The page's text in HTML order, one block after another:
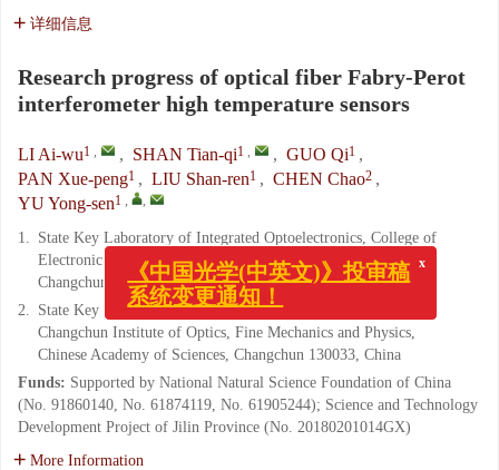
详细信息
Research progress of optical fiber Fabry-Perot
interferometer high temperature sensors
LI Ai-wu1 , , SHAN Tian-qi1 , , GUO Qi1 ,
PAN Xue-peng1 , LIU Shan-ren1 , CHEN Chao2 ,
YU Yong-sen1 , ,
1. State Key Laboratory of Integrated Optoelectronics, College of
Electronic Science and Engineering, Jilin University,
Changchun 130012, China
2. State Key Laboratory of Luminescence and Application,
Changchun Institute of Optics, Fine Mechanics and Physics,
Chinese Academy of Sciences, Changchun 130033, China
Funds: Supported by National Natural Science Foundation of China
(No. 91860140, No. 61874119, No. 61905244); Science and Technology
Development Project of Jilin Province (No. 20180201014GX)
More Information
《中国光学(中英文)》投审稿
系统变更通知！